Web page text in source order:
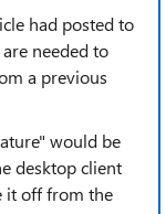
had posted to
needed to
a previous
would be
desktop client
it off from the